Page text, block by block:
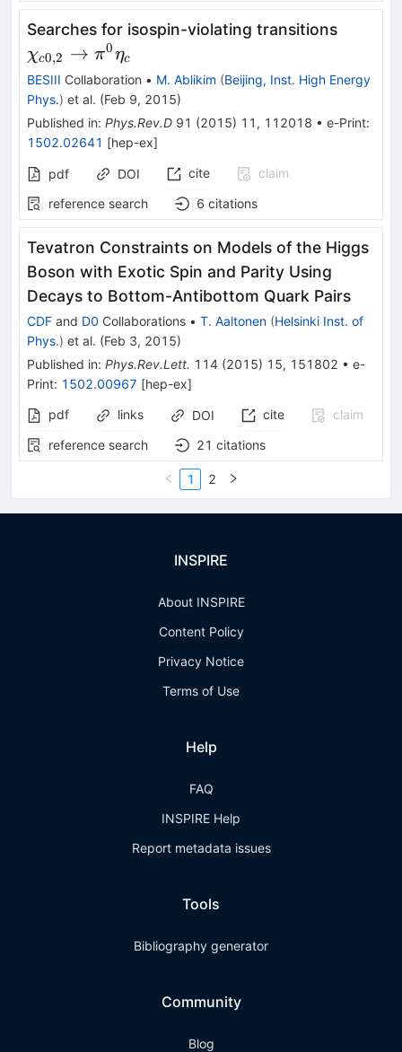
Searches for isospin-violating transitions
\pi^{0}
χc0,2 → π0ηc
BESIII Collaboration • M. Ablikim (Beijing, Inst. High Energy
Phys.) et al. (Feb 9, 2015)
Published in: Phys.Rev.D 91 (2015) 11 , 112018 • e-Print:
1502.02641 [hep-ex]
pdf DOI cite
claim
reference search
6 citations
Tevatron Constraints on Models of the Higgs
Boson with Exotic Spin and Parity Using
Decays to Bottom-Antibottom Quark Pairs
CDF and D0 Collaborations • T. Aaltonen (Helsinki Inst. of
Phys.) et al. (Feb 3, 2015)
Published in: Phys.Rev.Lett. 114 (2015) 15, 151802 • e-
Print: 1502.00967 [hep-ex]
pdf
links DOI cite
claim
reference search
21 citations
1 2
INSPIRE
About INSPIRE
Content Policy
Privacy Notice
Terms of Use
Help
FAQ
INSPIRE Help
Report metadata issues
Tools
Bibliography generator
Community
Blog